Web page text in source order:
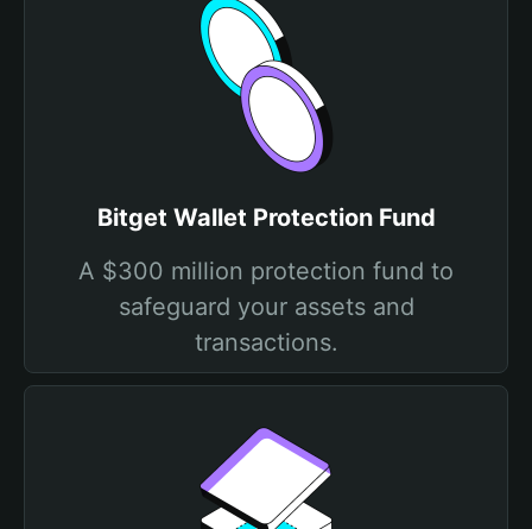
Bitget Wallet Protection Fund
A $300 million protection fund to
safeguard your assets and
transactions.